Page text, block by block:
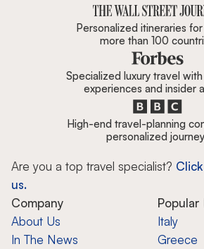
Personalized itineraries
more than 100
Specialized luxury travel
experiences and insider
High-end travel-planning
personalized
Are you a top travel specialist?
us.
Company
About Us
In The News
Popular
Italy
Greece